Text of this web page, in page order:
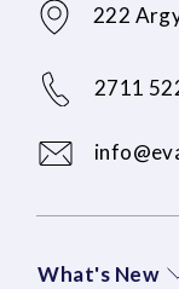
222
2711
What's New